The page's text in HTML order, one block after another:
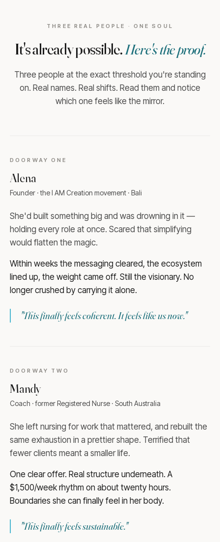
THREE REAL PEOPLE · ONE SOUL
It's already possible.Here's the proof.
Three people at the exact threshold you're standing
on. Real names. Real shifts. Read them and notice
which one feels like the mirror.
DOORWAYONE
Alena
Founder · the I AM Creation movement · Bali
She'd built something big and was drowning in it —
holding every role at once. Scared that simplifying
would flatten the magic.
Within weeks the messaging cleared, the ecosystem
lined up, the weight came off. Still the visionary. No
longer crushed by carrying it alone.
"This finally feels coherent. It feels like us now."
DOORWAY TWO
Mandy
Coach · former Registered Nurse · South Australia
She left nursing for work that mattered, and rebuilt the
same exhaustion in a prettier shape. Terrified that
fewer clients meant a smaller life.
One clear offer. Real structure underneath. A
$1,500/week rhythm on about twenty hours.
Boundaries she can finally feel in her body.
"This finally feels sustainable."